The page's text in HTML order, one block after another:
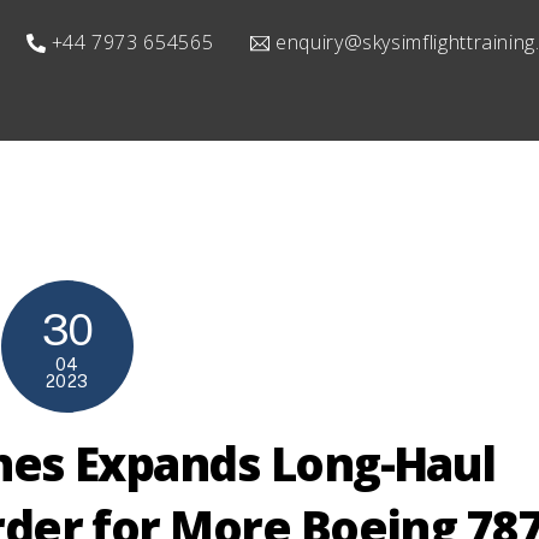
+44 7973 654565
30
04
2023
Expands Long-Haul